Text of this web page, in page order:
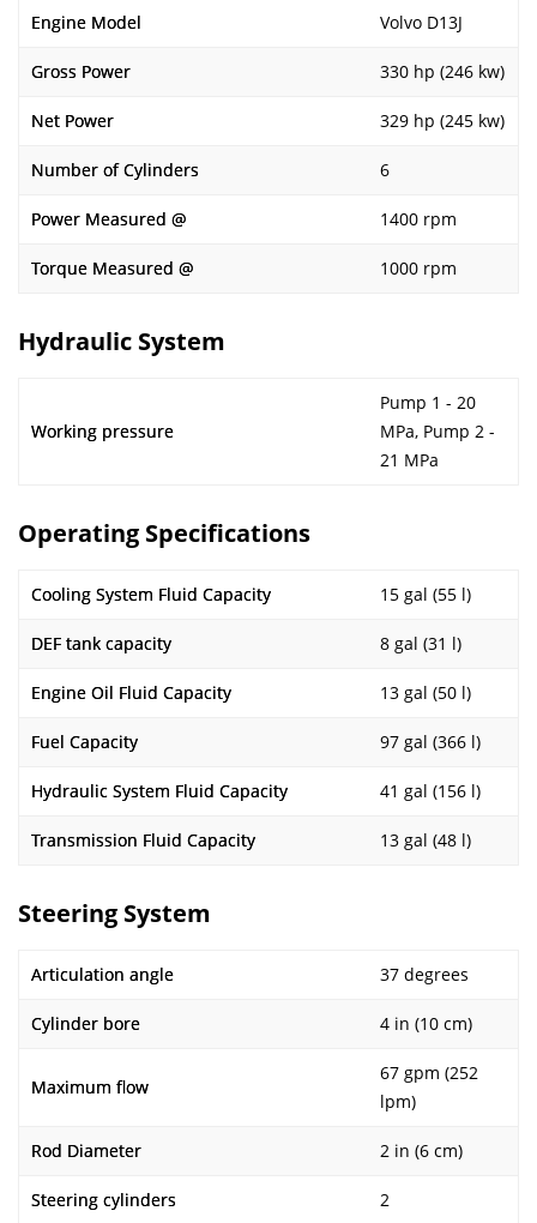
Engine Model Volvo D13J
Gross Power 330 hp (246 kw)
Net Power 329 hp (245 kw)
Number of Cylinders 6
Power Measured @ 1400 rpm
Torque Measured @ 1000 rpm
Hydraulic System
Working pressure
Pump 1 - 20
MPa, Pump 2 -
21 MPa
Operating Specifications
Cooling System Fluid Capacity 15 gal (55 l)
DEF tank capacity 8 gal (31 l)
Engine Oil Fluid Capacity 13 gal (50 l)
Fuel Capacity 97 gal (366 l)
Hydraulic System Fluid Capacity 41 gal (156 l)
Transmission Fluid Capacity 13 gal (48 l)
Steering System
Articulation angle 37 degrees
Cylinder bore 4 in (10 cm)
Maximum flow
67 gpm (252
lpm)
Rod Diameter 2 in (6 cm)
Steering cylinders 2